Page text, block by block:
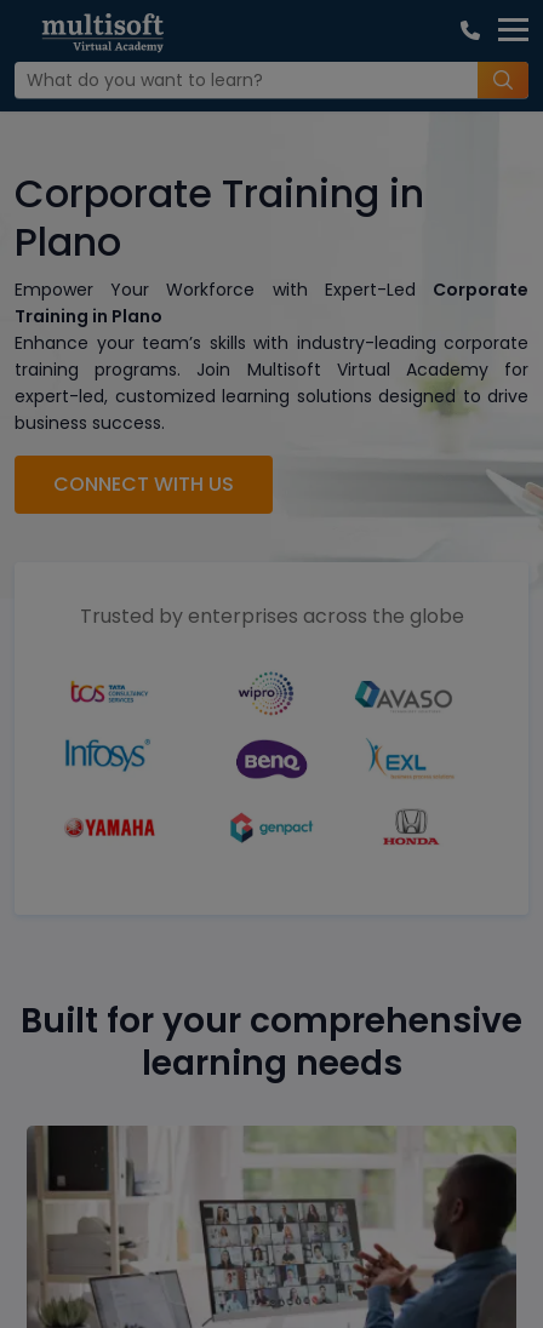
Corporate Training in
Plano
Empower Your Workforce with Expert-Led Corporate
Training in Plano
Enhance your team’s skills with industry-leading corporate
training programs. Join Multisoft Virtual Academy for
expert-led, customized learning solutions designed to drive
business success.
CONNECT WITH US
Trusted by enterprises across the globe
Built for your comprehensive
learning needs